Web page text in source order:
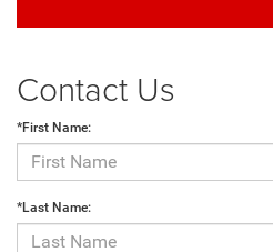
Contact Us
*First Name:
*Last Name: